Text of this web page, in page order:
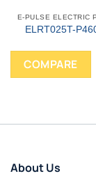
ELRT025T-
COMPARE
About Us